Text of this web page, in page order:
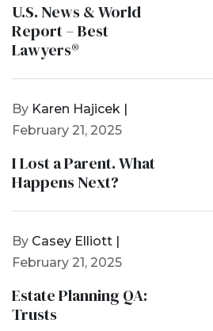
U.S. News & World
Report – Best
Lawyers®
By Karen Hajicek |
February 21, 2025
I Lost a Parent. What
Happens Next?
By Casey Elliott |
February 21, 2025
Estate Planning QA:
Trusts